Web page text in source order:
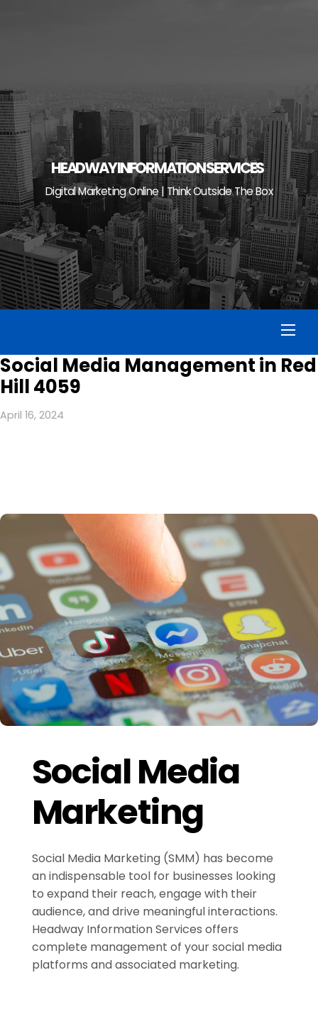
HEADWAY INFORMATION SERVICES
Digital Marketing Online | Think Outside The Box
Social Media Management in Red
Hill 4059
April 16, 2024
Social Media
Marketing
Social Media Marketing (SMM) has become
an indispensable tool for businesses looking
to expand their reach, engage with their
audience, and drive meaningful interactions.
Headway Information Services offers
complete management of your social media
platforms and associated marketing.